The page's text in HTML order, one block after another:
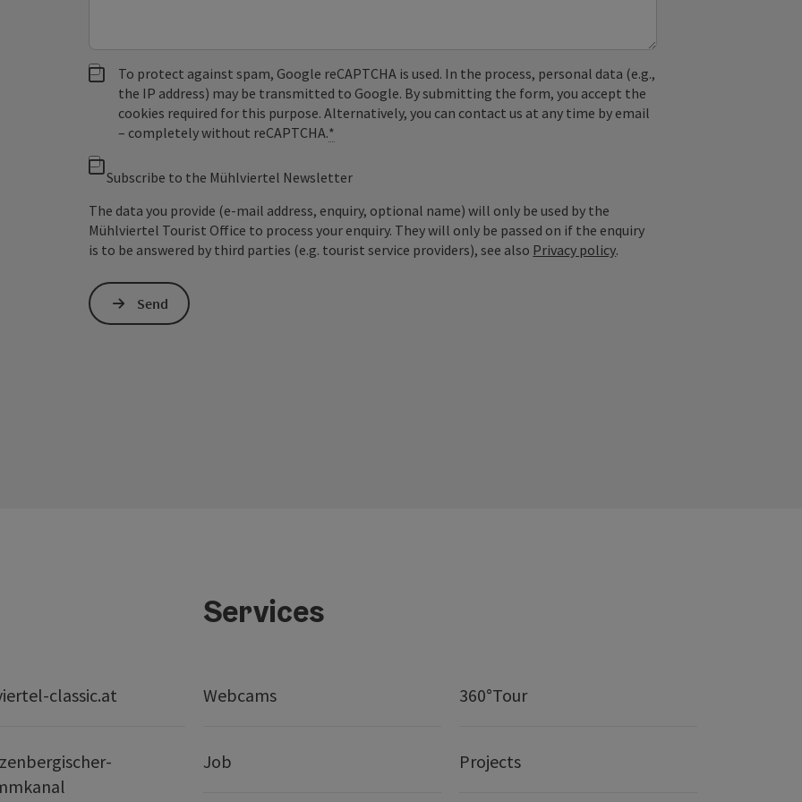
To protect against spam, Google reCAPTCHA is used. In the process, personal data (e.g.,
the IP address) may be transmitted to Google. By submitting the form, you accept the
cookies required for this purpose. Alternatively, you can contact us at any time by email
– completely without reCAPTCHA.*
Subscribe to the Mühlviertel Newsletter
The data you provide (e-mail address, enquiry, optional name) will only be used by the
Mühlviertel Tourist Office to process your enquiry. They will only be passed on if the enquiry
is to be answered by third parties (e.g. tourist service providers), see also Privacy policy.
Send
classic.at
Services
Webcams 360°Tour
Job Projects